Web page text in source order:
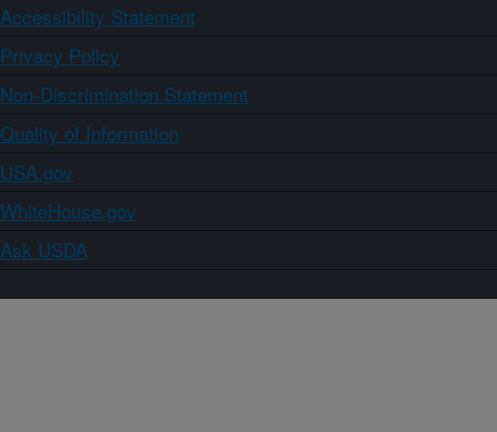
Accessibility Statement
Privacy Policy
Non-Discrimination Statement
Quality of Information
USA.gov
WhiteHouse.gov
Ask USDA